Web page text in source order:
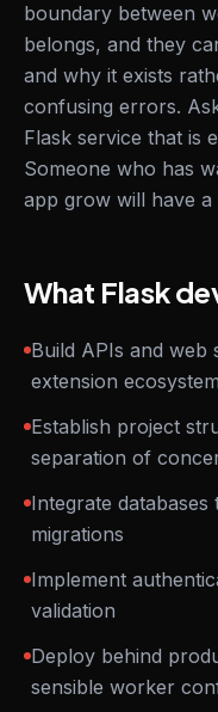
boundary between
belongs, and they
and why it exists
confusing errors.
Flask service that is
Someone who has
app grow will have
What Flask
Build APIs and web
extension ecosystem
Establish project
separation of
Integrate
migrations
Implement
validation
Deploy behind
sensible worker